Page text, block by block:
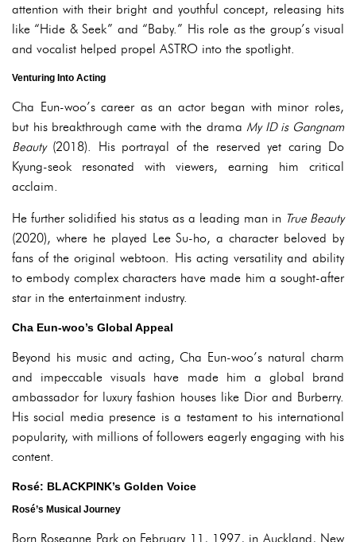
attention with their bright and youthful concept, releasing hits
like “Hide & Seek” and “Baby.” His role as the group’s visual
and vocalist helped propel ASTRO into the spotlight.
Venturing Into Acting
Cha Eun-woo’s career as an actor began with minor roles,
but his breakthrough came with the dramaMy ID is Gangnam
Beauty(2018). His portrayal of the reserved yet caring Do
Kyung-seok resonated with viewers, earning him critical
acclaim.
He further solidified his status as a leading man in True Beauty
(2020), where he played Lee Su-ho, a character beloved by
fans of the original webtoon. His acting versatility and ability
to embody complex characters have made him a sought-after
star in the entertainment industry.
Cha Eun-woo’s Global Appeal
Beyond his music and acting, Cha Eun-woo’s natural charm
and impeccable visuals have made him a global brand
ambassador for luxury fashion houses like Dior and Burberry.
His social media presence is a testament to his international
popularity, with millions of followers eagerly engaging with his
content.
Rosé: BLACKPINK’s Golden Voice
Rosé’s Musical Journey
Born Roseanne Park on February 11, 1997, in Auckland, New